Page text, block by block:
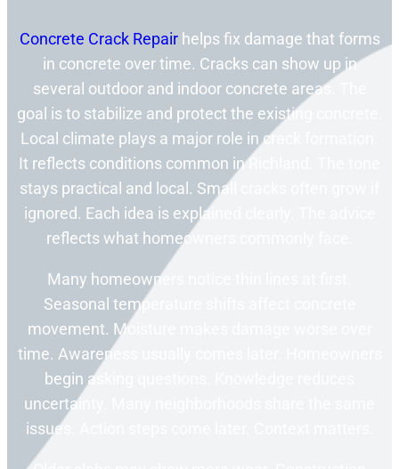
Concrete Crack Repairhelps fix damage that forms
in concrete over time. Cracks can show up in
several outdoor and indoor concrete areas. The
goal is to stabilize and protect the existing concrete.
Local climate plays a major role in crack formation.
It reflects conditions common in Richland. The tone
stays practical and local. Small cracks often grow if
ignored. Each idea is explained clearly. The advice
reflects what homeowners commonly face.
Many homeowners notice thin lines at first.
Seasonal temperature shifts affect concrete
movement. Moisture makes damage worse over
time. Awareness usually comes later. Homeowners
begin asking questions. Knowledge reduces
uncertainty. Many neighborhoods share the same
issues. Action steps come later. Context matters.